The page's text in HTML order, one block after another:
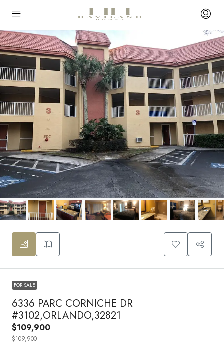
FOR SALE
6336 PARC CORNICHE DR
#3102,ORLANDO,32821
$109,900
$109,900